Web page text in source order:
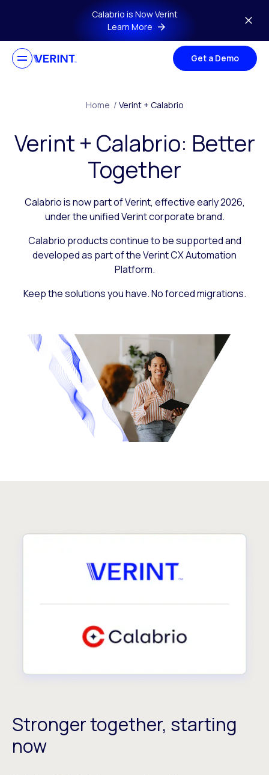
Skip to main contentCalabrio is Now Verint
Learn More
Get a Demo
Home / Verint + Calabrio
Verint + Calabrio: Better
Together
Calabrio is now part of Verint, effective early 2026,
under the unified Verint corporate brand.
Calabrio products continue to be supported and
developed as part of the Verint CX Automation
Platform.
Keep the solutions you have. No forced migrations.
Stronger together, starting
now